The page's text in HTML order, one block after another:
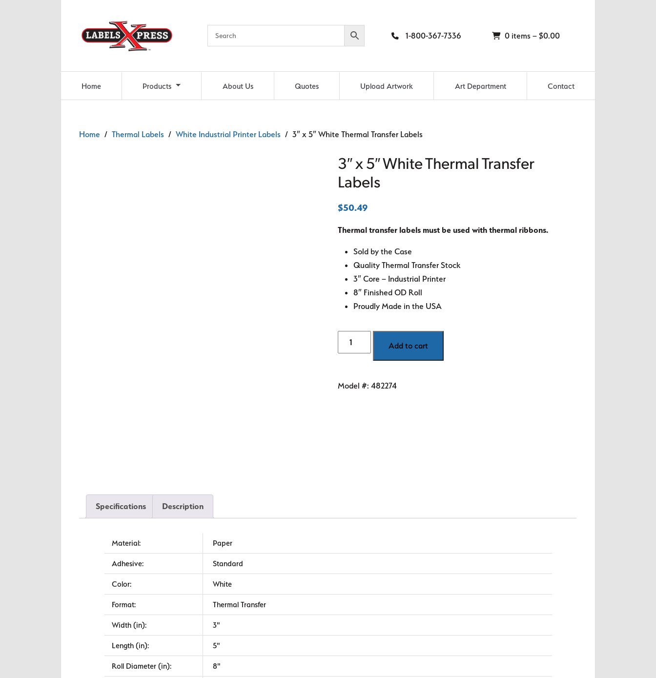
1-800-367-7336 0 items –$0.00
Home Products About Us Quotes Upload Artwork Art Department Contact
Home /Thermal Labels /White Industrial Printer Labels / 3″ x 5″ White Thermal Transfer Labels
3″ x 5″ White Thermal Transfer
Labels
$50.49
Thermal transfer labels must be used with thermal ribbons.
Sold by the Case
Quality Thermal Transfer Stock
3″ Core – Industrial Printer
8″ Finished OD Roll
Proudly Made in the USA
x
Add to cart
Model #:482274
Specifications Description
Material: Paper
Adhesive: Standard
Color: White
Format: Thermal Transfer
Width (in): 3"
Length (in): 5"
Roll Diameter (in): 8"